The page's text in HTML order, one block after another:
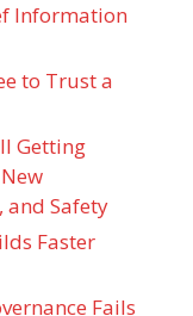
Information
to Trust a
Getting
and Safety
Faster
Fails